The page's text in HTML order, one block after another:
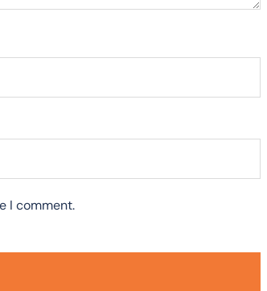
I comment.